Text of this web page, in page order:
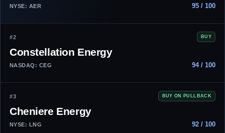
NYSE: AER 95 / 100
#2 BUY
Constellation Energy
NASDAQ: CEG 94 / 100
#3 BUY ON PULLBACK
Cheniere Energy
NYSE: LNG 92 / 100